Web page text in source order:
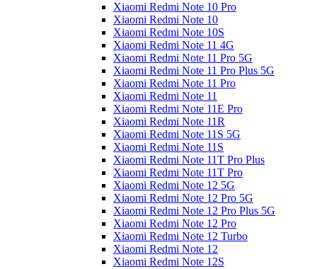
Xiaomi Redmi Note 10 Pro
Xiaomi Redmi Note 10
Xiaomi Redmi Note 10S
Xiaomi Redmi Note 11 4G
Xiaomi Redmi Note 11 Pro 5G
Xiaomi Redmi Note 11 Pro Plus 5G
Xiaomi Redmi Note 11 Pro
Xiaomi Redmi Note 11
Xiaomi Redmi Note 11E Pro
Xiaomi Redmi Note 11R
Xiaomi Redmi Note 11S 5G
Xiaomi Redmi Note 11S
Xiaomi Redmi Note 11T Pro Plus
Xiaomi Redmi Note 11T Pro
Xiaomi Redmi Note 12 5G
Xiaomi Redmi Note 12 Pro 5G
Xiaomi Redmi Note 12 Pro Plus 5G
Xiaomi Redmi Note 12 Pro
Xiaomi Redmi Note 12 Turbo
Xiaomi Redmi Note 12
Xiaomi Redmi Note 12S